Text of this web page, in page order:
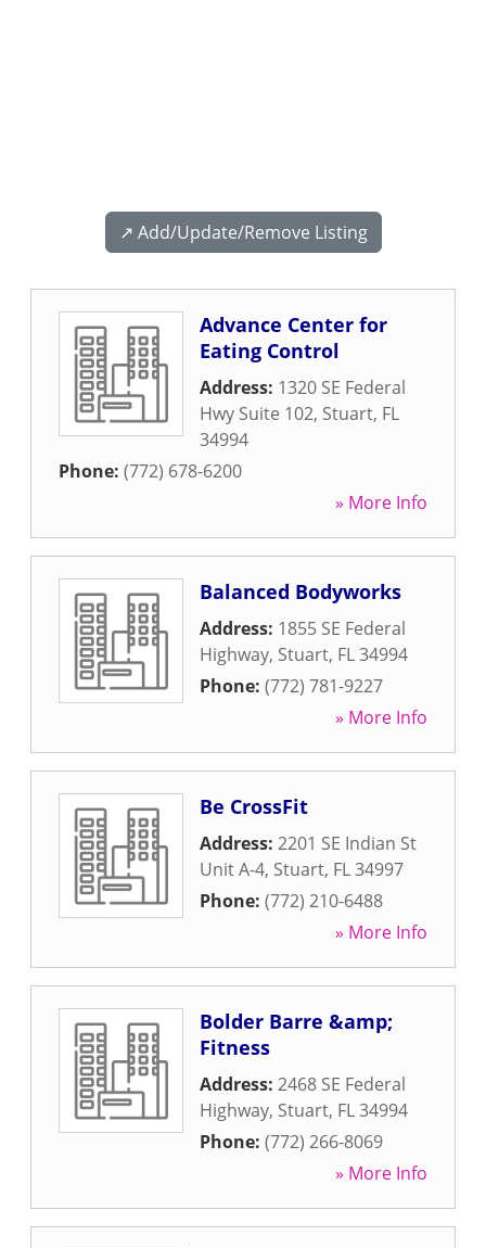
↗️ Add/Update/Remove Listing
Advance Center for
Eating Control
Address: 1320 SE Federal
Hwy Suite 102, Stuart, FL
34994
Phone: (772) 678-6200
» More Info
Balanced Bodyworks
Address: 1855 SE Federal
Highway, Stuart, FL34994
Phone: (772) 781-9227
» More Info
Be CrossFit
Address: 2201 SE Indian St
Unit A-4, Stuart, FL34997
Phone: (772) 210-6488
» More Info
Bolder Barre &amp;
Fitness
Address: 2468 SE Federal
Highway, Stuart, FL34994
Phone: (772) 266-8069
» More Info